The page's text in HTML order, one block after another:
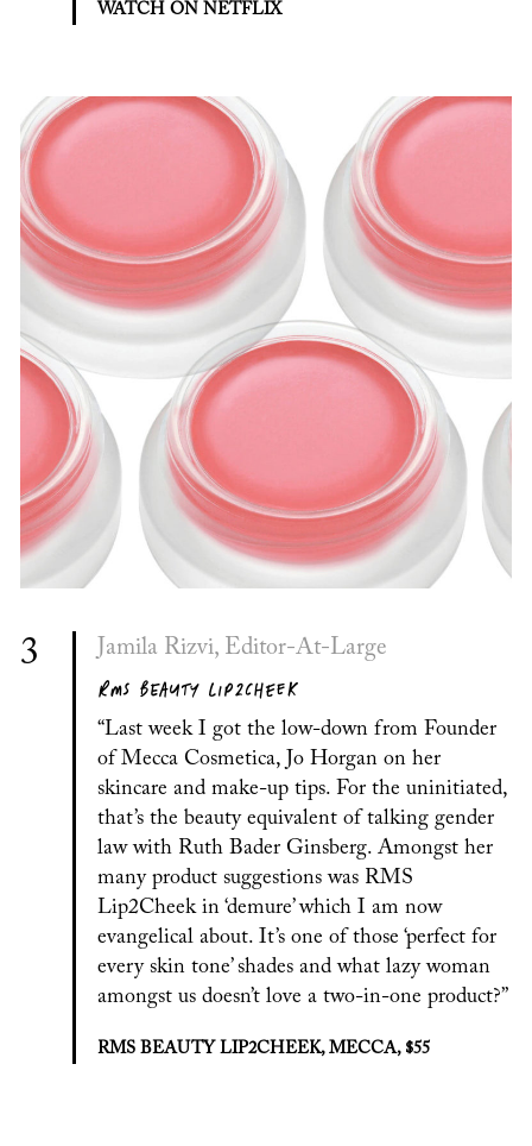
WATCH ON NETFLIX
3 Jamila Rizvi, Editor-At-Large
RMS BEAUTY LIP2CHEEK
“Last week I got the low-down from Founder
of Mecca Cosmetica, Jo Horgan on her
skincare and make-up tips. For the uninitiated,
that’s the beauty equivalent of talking gender
law with Ruth Bader Ginsberg. Amongst her
many product suggestions was RMS
Lip2Cheek in ‘demure’ which I am now
evangelical about. It’s one of those ‘perfect for
every skin tone’ shades and what lazy woman
amongst us doesn’t love a two-in-one product?”
RMS BEAUTY LIP2CHEEK, MECCA, $55